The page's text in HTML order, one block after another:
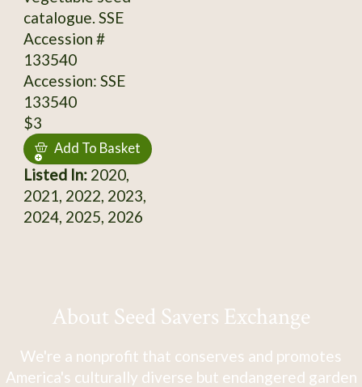
catalogue. SSE
Accession #
133540
Accession: SSE
133540
$3
Add To Basket
Listed In:2020,
2021, 2022, 2023,
2024, 2025, 2026
About Seed Savers Exchange
We're a nonprofit that conserves and promotes
America's culturally diverse but endangered garden